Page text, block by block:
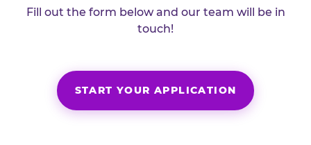
Fill out the form below and our team will be in
touch!
START YOUR APPLICATION